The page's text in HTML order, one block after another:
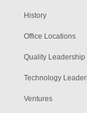
History
Office Locations
Quality Leadership
Technology
Ventures